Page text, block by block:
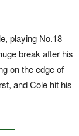
playing No.18
break after his
on the edge of
and Cole hit his